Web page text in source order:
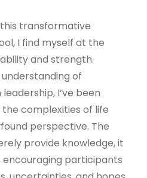
transformative
I find myself at the
and strength.
of
I’ve been
complexities of life
perspective. The
provide knowledge, it
participants